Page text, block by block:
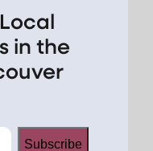
in the
Subscribe